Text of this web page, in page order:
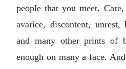
people that you meet.
avarice, discontent,
and many other prints of
enough on many a face.